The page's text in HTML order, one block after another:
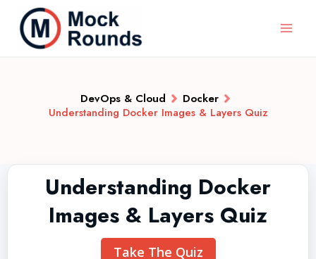
DevOps & Cloud
Docker
Understanding Docker Images & Layers Quiz
Understanding Docker
Images & Layers Quiz
Take The Quiz